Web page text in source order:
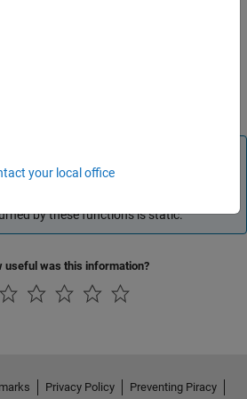
how to create a stub implementation of
an Adaptor Object
of these functions.
of your adaptor class is associated
by these functions is static.
useful was this information?
your local office
Privacy Policy Preventing Piracy